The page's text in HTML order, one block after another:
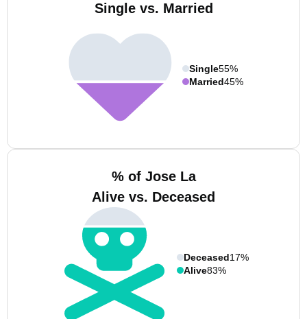
Single vs. Married
Single55%
Married45%
% of Jose La
Alive vs. Deceased
Deceased17%
Alive83%